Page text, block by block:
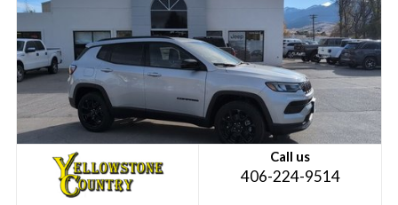
Call us
406-224-9514